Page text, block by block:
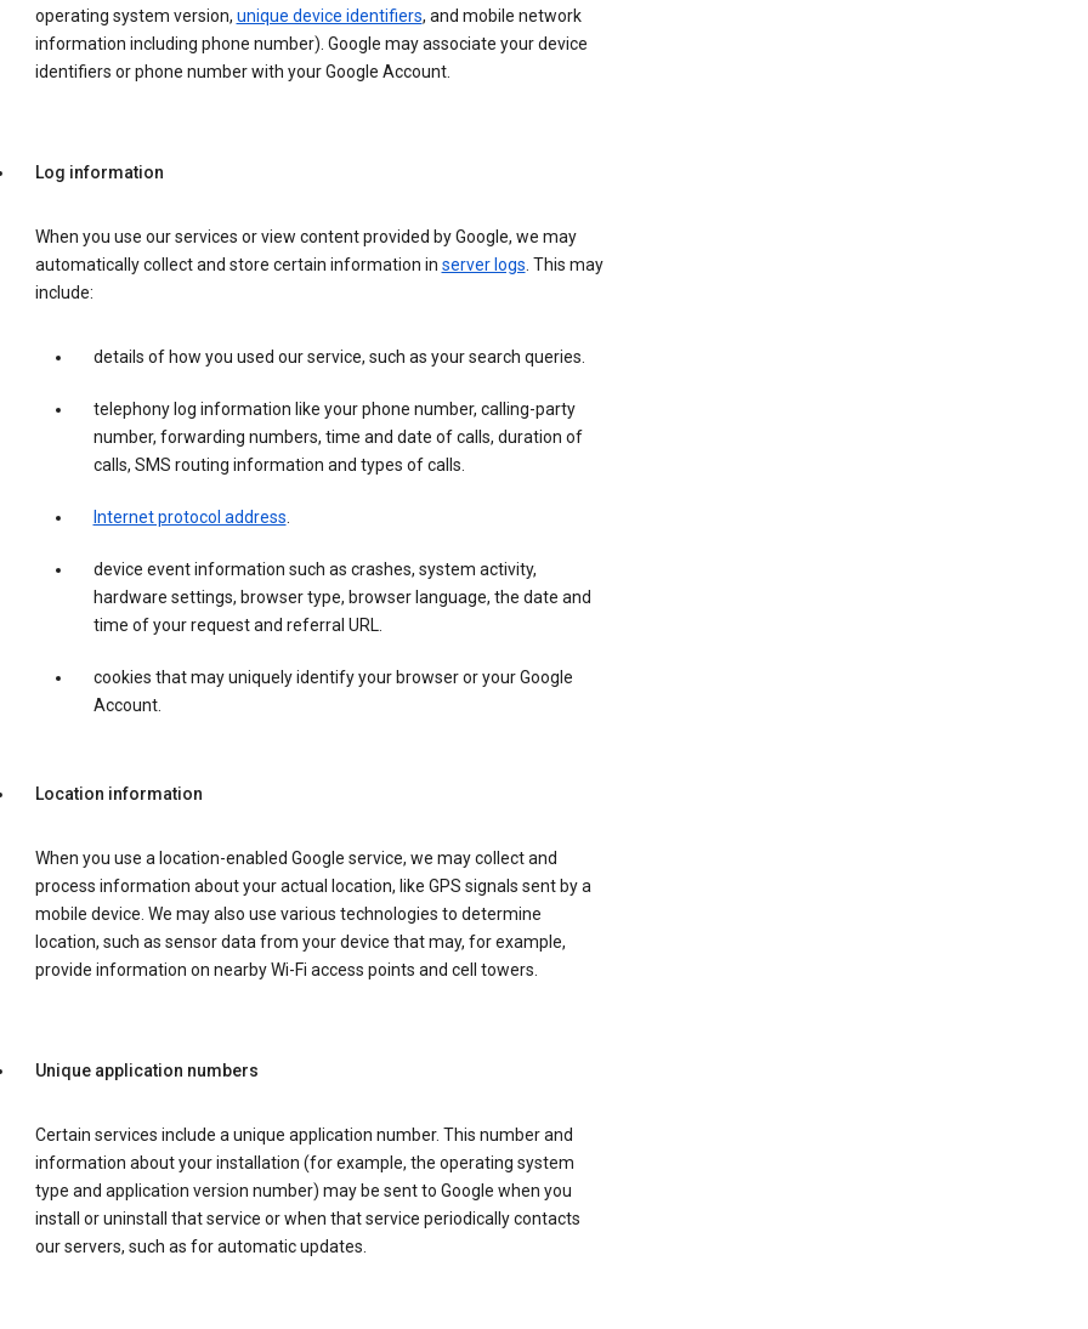
operating system version, unique device identifiers, and mobile network
information including phone number). Google may associate your device
identifiers or phone number with your Google Account.
Log information
When you use our services or view content provided by Google, we may
automatically collect and store certain information in server logs. This may
include:
details of how you used our service, such as your search queries.
telephony log information like your phone number, calling-party
number, forwarding numbers, time and date of calls, duration of
calls, SMS routing information and types of calls.
Internet protocol address.
device event information such as crashes, system activity,
hardware settings, browser type, browser language, the date and
time of your request and referral URL.
cookies that may uniquely identify your browser or your Google
Account.
Location information
When you use a location-enabled Google service, we may collect and
process information about your actual location, like GPS signals sent by a
mobile device. We may also use various technologies to determine
location, such as sensor data from your device that may, for example,
provide information on nearby Wi-Fi access points and cell towers.
Unique application numbers
Certain services include a unique application number. This number and
information about your installation (for example, the operating system
type and application version number) may be sent to Google when you
install or uninstall that service or when that service periodically contacts
our servers, such as for automatic updates.